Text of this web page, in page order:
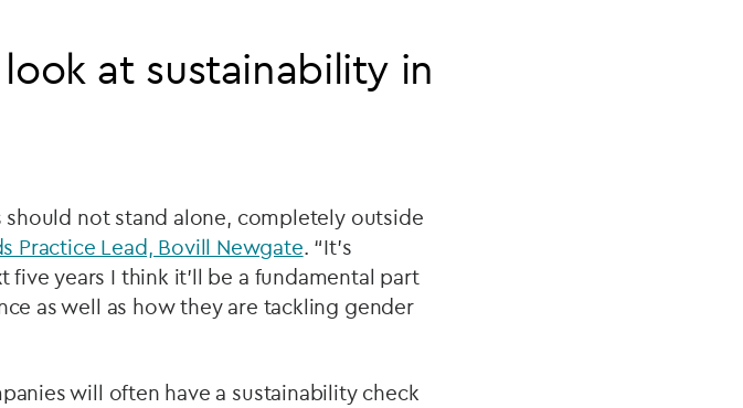
at sustainability in
should not stand alone, completely outside
Practice Lead, Bovill Newgate. “It’s
years I think it’ll be a fundamental part
as well as how they are tackling gender
will often have a sustainability check